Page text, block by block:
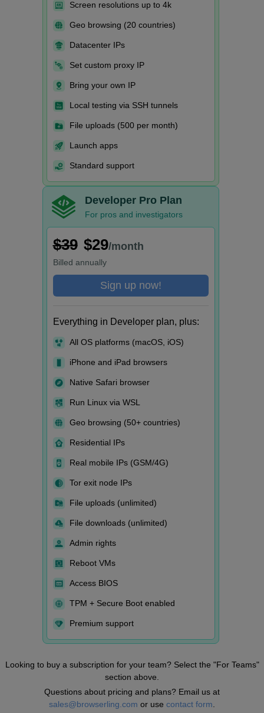
Screen resolutions up to 4k
Geo browsing (20 countries)
Datacenter IPs
Set custom proxy IP
Bring your own IP
Local testing via SSH tunnels
File uploads (500 per month)
Launch apps
Standard support
Developer Pro Plan
For pros and investigators
$39 $29/month
Billed annually
Sign up now!
Everything in Developer plan, plus:
All OS platforms (macOS, iOS)
iPhone and iPad browsers
Native Safari browser
Run Linux via WSL
Geo browsing (50+ countries)
Residential IPs
Real mobile IPs (GSM/4G)
Tor exit node IPs
File uploads (unlimited)
File downloads (unlimited)
Admin rights
Reboot VMs
Access BIOS
TPM + Secure Boot enabled
Premium support
Looking to buy a subscription for your team? Select the "For Teams"
section above.
Questions about pricing and plans? Email us at
sales@browserling.com or use contact form